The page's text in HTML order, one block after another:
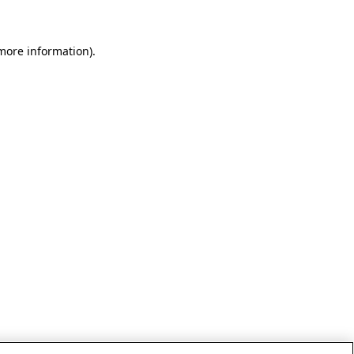
information).